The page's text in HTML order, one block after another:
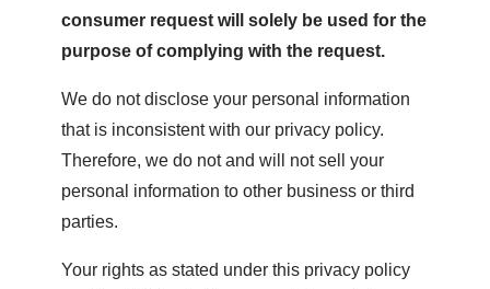
consumer request will solely be used for the
purpose of complying with the request.
We do not disclose your personal information
that is inconsistent with our privacy policy.
Therefore, we do not and will not sell your
personal information to other business or third
parties.
Your rights as stated under this privacy policy